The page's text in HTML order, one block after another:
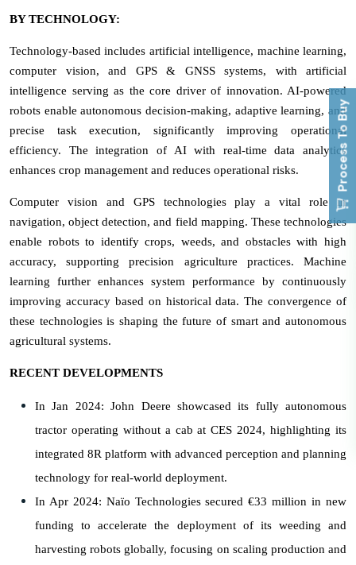
BY TECHNOLOGY:
Technology-based includes artificial intelligence, machine learning,
computer vision, and GPS & GNSS systems, with artificial
intelligence serving as the core driver of innovation. AI-powered
robots enable autonomous decision-making, adaptive learning, and
precise task execution, significantly improving operational
efficiency. The integration of AI with real-time data analytics
enhances crop management and reduces operational risks.
Computer vision and GPS technologies play a vital role in
navigation, object detection, and field mapping. These technologies
enable robots to identify crops, weeds, and obstacles with high
accuracy, supporting precision agriculture practices. Machine
learning further enhances system performance by continuously
improving accuracy based on historical data. The convergence of
these technologies is shaping the future of smart and autonomous
agricultural systems.
RECENT DEVELOPMENTS
In Jan 2024: John Deere showcased its fully autonomous
tractor operating without a cab at CES 2024, highlighting its
integrated 8R platform with advanced perception and planning
technology for real-world deployment.
In Apr 2024: Naïo Technologies secured €33 million in new
funding to accelerate the deployment of its weeding and
harvesting robots globally, focusing on scaling production and
Process To Buy